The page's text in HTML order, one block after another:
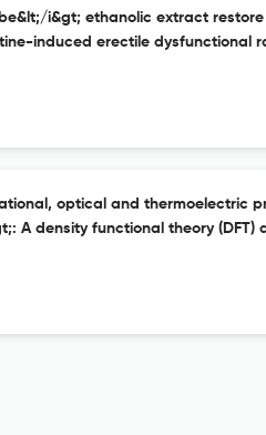
i&gt; ethanolic extract
induced erectile dysfunctional
optical and thermoelectric
A density functional theory (DFT)